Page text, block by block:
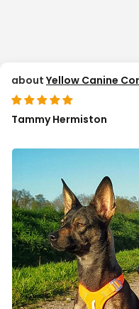
Yellow Canine
Tammy Hermiston